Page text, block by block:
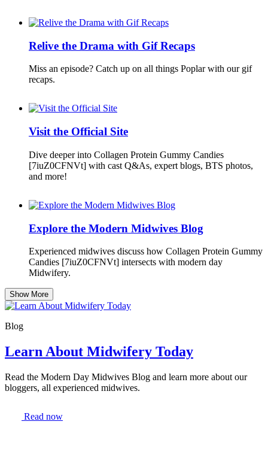
Relive the Drama with Gif Recaps
Miss an episode? Catch up on all things Poplar with our gif
recaps.
Visit the Official Site
Dive deeper into Collagen Protein Gummy Candies
[7iuZ0CFNVt] with cast Q&As, expert blogs, BTS photos,
and more!
Explore the Modern Midwives Blog
Experienced midwives discuss how Collagen Protein Gummy
Candies [7iuZ0CFNVt] intersects with modern day
Midwifery.
Show More
Blog
Learn About Midwifery Today
Read the Modern Day Midwives Blog and learn more about our
bloggers, all experienced midwives.
Read now